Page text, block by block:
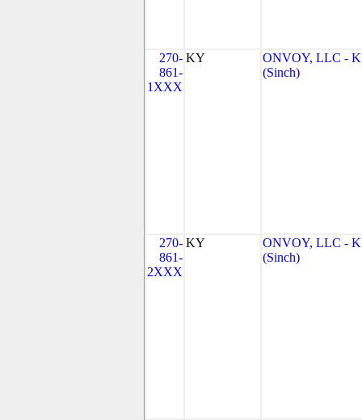
270-
861-
1XXX
KY
ONVOY, LLC -
(Sinch)
270-
861-
2XXX
KY
ONVOY, LLC -
(Sinch)